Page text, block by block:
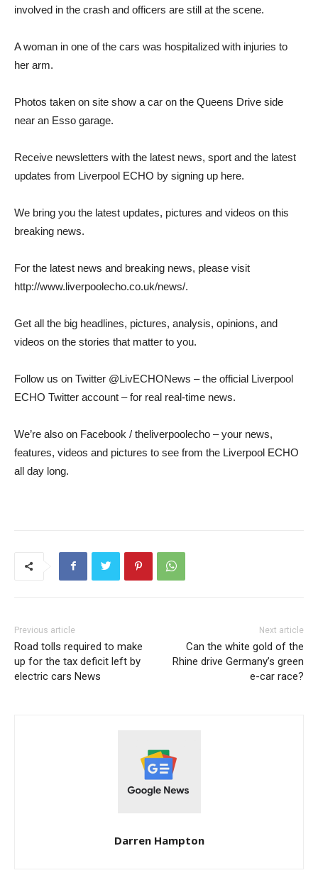
involved in the crash and officers are still at the scene.
A woman in one of the cars was hospitalized with injuries to
her arm.
Photos taken on site show a car on the Queens Drive side
near an Esso garage.
Receive newsletters with the latest news, sport and the latest
updates from Liverpool ECHO by signing up here.
We bring you the latest updates, pictures and videos on this
breaking news.
For the latest news and breaking news, please visit
http://www.liverpoolecho.co.uk/news/.
Get all the big headlines, pictures, analysis, opinions, and
videos on the stories that matter to you.
Follow us on Twitter @LivECHONews – the official Liverpool
ECHO Twitter account – for real real-time news.
We’re also on Facebook / theliverpoolecho – your news,
features, videos and pictures to see from the Liverpool ECHO
all day long.
Previous article
Road tolls required to make
up for the tax deficit left by
electric cars News
Next article
Can the white gold of the
Rhine drive Germany’s green
e-car race?
Darren Hampton